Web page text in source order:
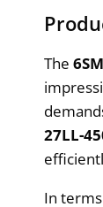
The
27LL-
In